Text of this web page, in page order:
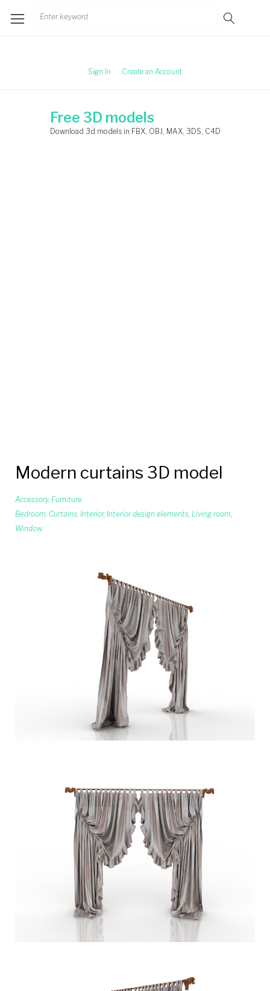
Search
Sign In Create an Account
Free 3D models
Download 3d models in FBX, OBJ, MAX, 3DS, C4D
Modern curtains 3D model
Accessory, Furniture
Bedroom, Curtains, Interior, Interior design elements, Living room,
Window